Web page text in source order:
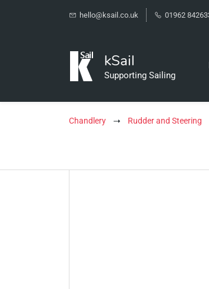
hello@ksail.co.uk 01962
kSail
Supporting Sailing
Chandlery Rudder and Steering